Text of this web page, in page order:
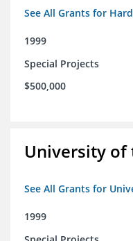
See All Grants for
1999
Special Projects
$500,000
University of
See All Grants for
1999